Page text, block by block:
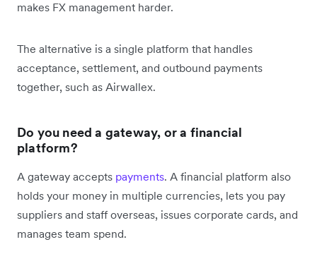
makes FX management harder.
The alternative is a single platform that handles
acceptance, settlement, and outbound payments
together, such as Airwallex.
Do you need a gateway, or a financial
platform?
A gateway accepts payments. A financial platform also
holds your money in multiple currencies, lets you pay
suppliers and staff overseas, issues corporate cards, and
manages team spend.